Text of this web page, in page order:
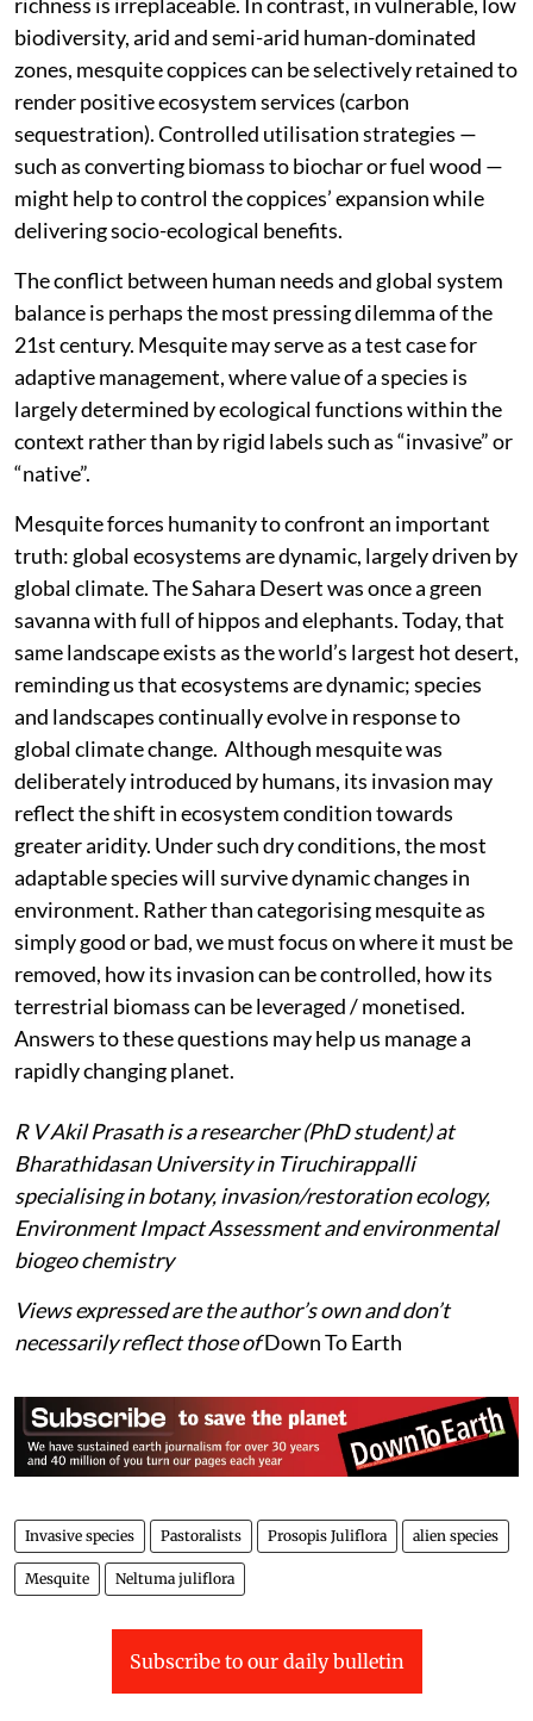
biodiversity, arid and semi-arid human-dominated
zones, mesquite coppices can be selectively retained to
render positive ecosystem services (carbon
sequestration). Controlled utilisation strategies —
such as converting biomass to biochar or fuel wood —
might help to control the coppices’ expansion while
delivering socio-ecological benefits.
The conflict between human needs and global system
balance is perhaps the most pressing dilemma of the
21st century. Mesquite may serve as a test case for
adaptive management, where value of a species is
largely determined by ecological functions within the
context rather than by rigid labels such as “invasive” or
“native”.
Mesquite forces humanity to confront an important
truth: global ecosystems are dynamic, largely driven by
global climate. The Sahara Desert was once a green
savanna with full of hippos and elephants. Today, that
same landscape exists as the world’s largest hot desert,
reminding us that ecosystems are dynamic; species
and landscapes continually evolve in response to
global climate change. Although mesquite was
deliberately introduced by humans, its invasion may
reflect the shift in ecosystem condition towards
greater aridity. Under such dry conditions, the most
adaptable species will survive dynamic changes in
environment. Rather than categorising mesquite as
simply good or bad, we must focus on where it must be
removed, how its invasion can be controlled, how its
terrestrial biomass can be leveraged / monetised.
Answers to these questions may help us manage a
rapidly changing planet.
R VAkil Prasath is a researcher (PhD student) at
Bharathidasan University in Tiruchirappalli
specialising in botany, invasion/restoration ecology,
Environment Impact Assessment and environmental
biogeo chemistry
Views expressed are the author’s own and don’t
necessarily reflect those ofDown To Earth
Invasive species Pastoralists Prosopis Juliflora alien species
Mesquite Neltuma juliflora
Subscribe to our daily bulletin